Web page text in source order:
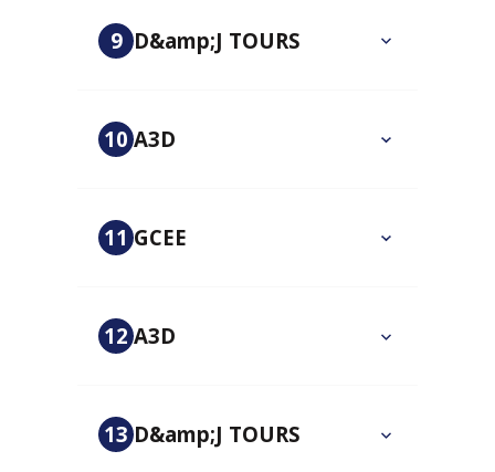
9 D&amp;J TOURS
10 A3D
11 GCEE
12 A3D
13 D&amp;J TOURS